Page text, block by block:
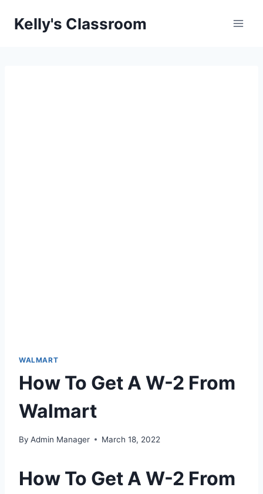
Kelly's Classroom
WALMART
How To Get A W-2 From
Walmart
By Admin Manager March 18, 2022
How To Get A W-2 From